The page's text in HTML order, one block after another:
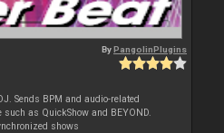
ByPangolinPlugins
Sends BPM and audio-related
as QuickShow and BEYOND.
shows